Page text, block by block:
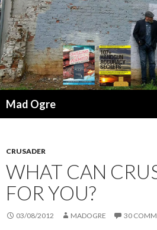
Mad Ogre
CRUSADER
WHAT CAN
FOR YOU?
03/08/2012 MADOGRE 30